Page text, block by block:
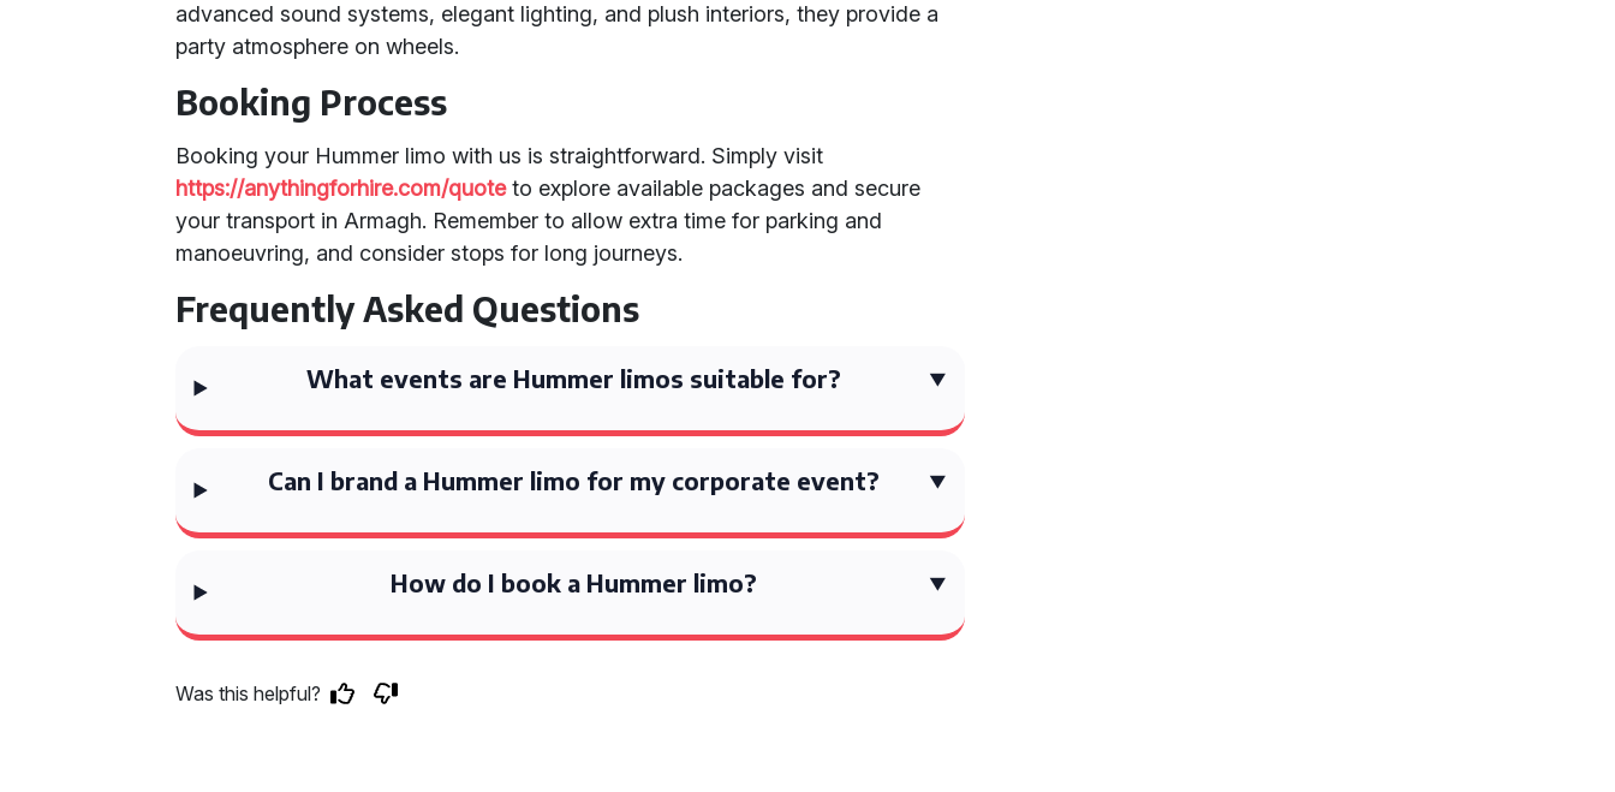
advanced sound systems, elegant lighting, and plush interiors, they provide a
party atmosphere on wheels.
Booking Process
Booking your Hummer limo with us is straightforward. Simply visit
https://anythingforhire.com/quoteto explore available packages and secure
your transport in Armagh. Remember to allow extra time for parking and
manoeuvring, and consider stops for long journeys.
Frequently Asked Questions
What events are Hummer limos suitable for?
Can I brand a Hummer limo for my corporate event?
How do I book a Hummer limo?
Was this helpful?